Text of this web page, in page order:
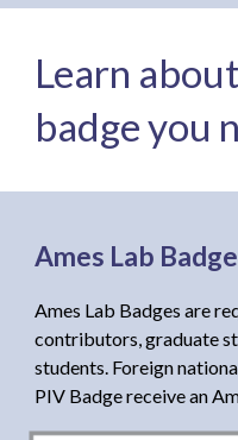
Learn
badge you
Ames Lab Badge
Ames Lab Badges are
contributors, graduate
students. Foreign
PIV Badge receive an